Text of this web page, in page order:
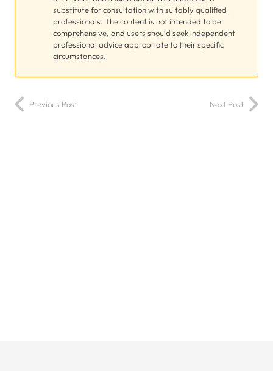
substitute for consultation with suitably qualified
professionals. The content is not intended to be
comprehensive, and users should seek independent
professional advice appropriate to their specific
circumstances.
Previous Post Next Post